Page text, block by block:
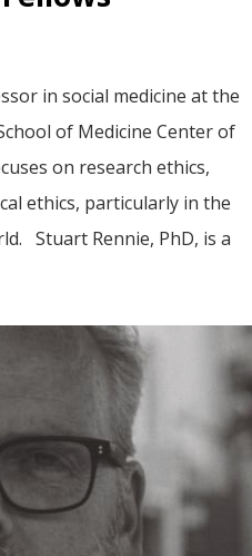
in social medicine at the
of Medicine Center of
on research ethics,
ethics, particularly in the
Stuart Rennie, PhD, is a